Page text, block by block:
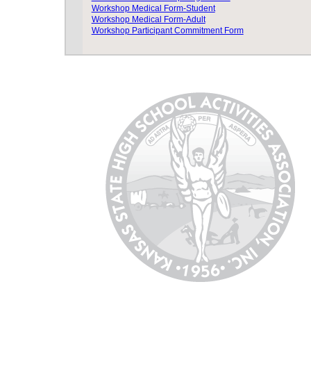
Workshop Medical Form-Student
Workshop Medical Form-Adult
Workshop Participant Commitment Form